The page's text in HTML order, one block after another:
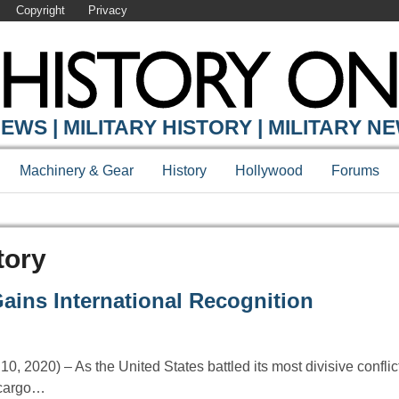
Copyright Privacy
| MILITARY HISTORY | MILITARY
Machinery & Gear History Hollywood Forums
International Recognition
2020) – As the United States battled its most divisive